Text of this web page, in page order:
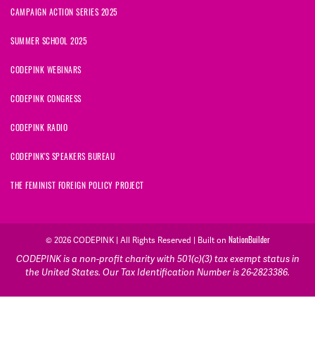
CAMPAIGN ACTION SERIES 2025
SUMMER SCHOOL 2025
CODEPINK WEBINARS
CODEPINK CONGRESS
CODEPINK RADIO
CODEPINK'S SPEAKERS BUREAU
THE FEMINIST FOREIGN POLICY PROJECT
© 2026 CODEPINK | All Rights Reserved | Built on NationBuilder
CODEPINK is a non-profit charity with 501(c)(3) tax exempt status in
the United States. Our Tax Identification Number is 26-2823386.